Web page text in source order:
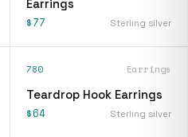
Earrings
$77 Sterling silver
780 Earrings
Teardrop Hook Earrings
$64 Sterling silver